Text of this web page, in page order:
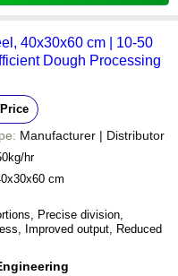
40x30x60 cm | 10-50
Dough Processing
Manufacturer | Distributor
hr
cm
Precise division,
Improved output, Reduced